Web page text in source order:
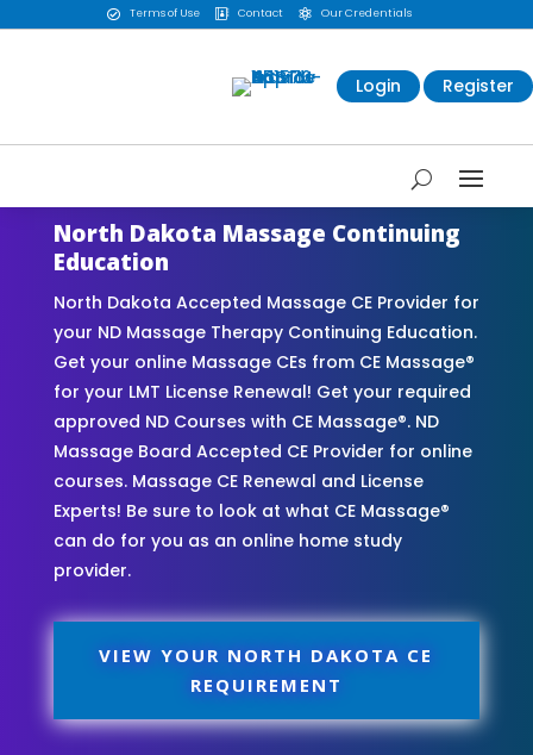
 Terms of Use  Contact  Our Credentials
Login Register
North Dakota Massage Continuing
Education
North Dakota Accepted Massage CE Provider for
your ND Massage Therapy Continuing Education.
Get your online Massage CEs from CE Massage®
for your LMT License Renewal! Get your required
approved ND Courses with CE Massage®. ND
Massage Board Accepted CE Provider for online
courses. Massage CE Renewal and License
Experts! Be sure to look at what CE Massage®
can do for you as an online home study
provider.
VIEW YOUR NORTH DAKOTA CE
REQUIREMENT